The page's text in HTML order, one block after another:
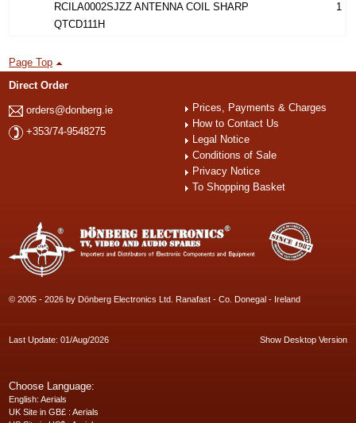
RCILA0002SJZZ ANTENNA COIL SHARP
QTCD111H
1
Page Top
Direct Order
orders@donberg.ie
+353/74-9548275
Prices, Payments & Charges
How to Contact Us
Legal Notice
Conditions of Sale
Privacy Notice
To Shopping Basket
© 2005 - 2026 by Dönberg Electronics Ltd. Ranafast - Co. Donegal - Ireland
Last Update: 01/Aug/2026 Show Desktop Version
Choose Language:
English: Aerials
UK Site in GB£ : Aerials